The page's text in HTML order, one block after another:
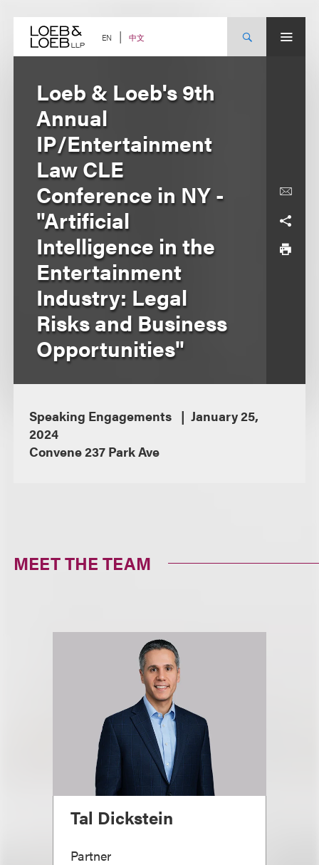
content EN 中文
Loeb & Loeb's 9th
Annual
IP/Entertainment
Law CLE
Conference in NY -
"Artificial
Intelligence in the
Entertainment
Industry: Legal
Risks and Business
Opportunities"
Speaking Engagements
January 25,
2024
Convene 237 Park Ave
MEET THE TEAM
Tal Dickstein
Partner